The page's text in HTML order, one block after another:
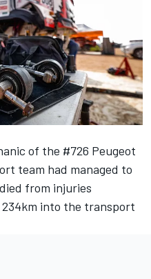
of the #726 Peugeot
team had managed to
from injuries
into the transport